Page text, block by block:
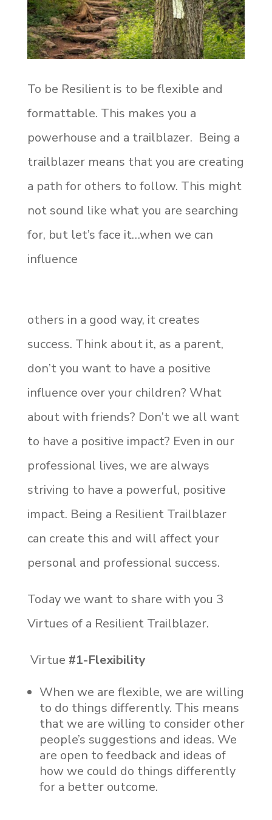
To be Resilient is to be flexible and
formattable. This makes you a
powerhouse and a trailblazer. Being a
trailblazer means that you are creating
a path for others to follow. This might
not sound like what you are searching
for, but let’s face it…when we can
influence
others in a good way, it creates
success. Think about it, as a parent,
don’t you want to have a positive
influence over your children? What
about with friends? Don’t we all want
to have a positive impact? Even in our
professional lives, we are always
striving to have a powerful, positive
impact. Being a Resilient Trailblazer
can create this and will affect your
personal and professional success.
Today we want to share with you 3
Virtues of a Resilient Trailblazer.
Virtue #1-Flexibility
When we are flexible, we are willing
to do things differently. This means
that we are willing to consider other
people’s suggestions and ideas. We
are open to feedback and ideas of
how we could do things differently
for a better outcome.